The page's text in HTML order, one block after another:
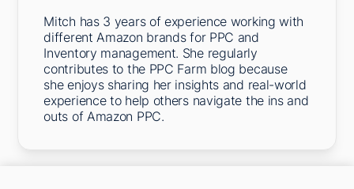
Mitch has 3 years of experience working with
different Amazon brands for PPC and
Inventory management. She regularly
contributes to the PPC Farm blog because
she enjoys sharing her insights and real-world
experience to help others navigate the ins and
outs of Amazon PPC.